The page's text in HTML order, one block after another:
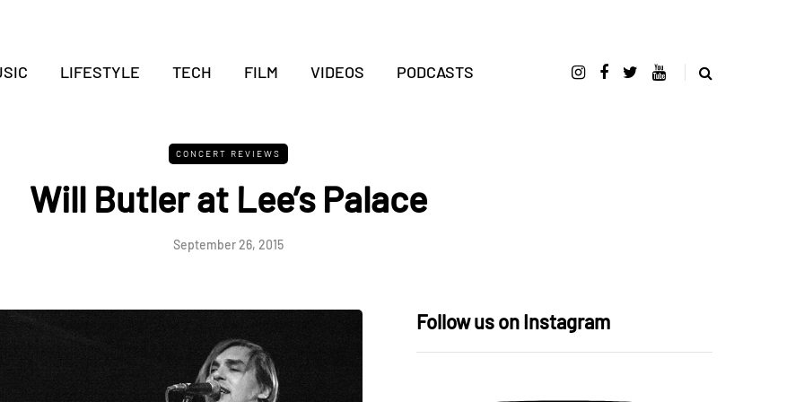
LIFESTYLE TECH FILM VIDEOS PODCASTS
CONCERT REVIEWS
Will Butler at Lee’s Palace
September 26, 2015
Follow us on Instagram